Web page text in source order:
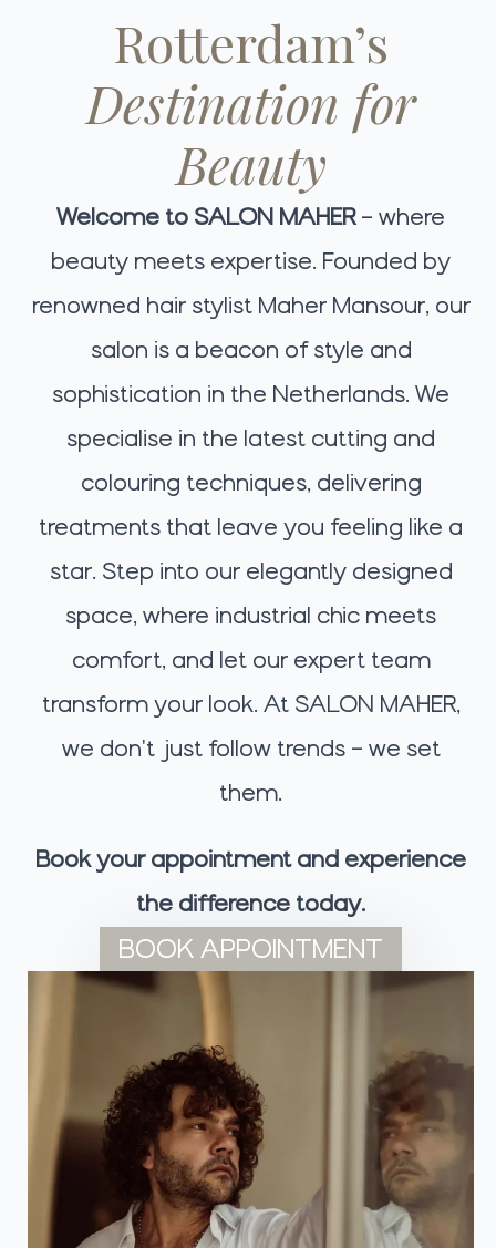
Rotterdam’s
Destination for
Beauty
Welcome to SALON MAHER– where
beauty meets expertise. Founded by
renowned hair stylist Maher Mansour, our
salon is a beacon of style and
sophistication in the Netherlands. We
specialise in the latest cutting and
colouring techniques, delivering
treatments that leave you feeling like a
star. Step into our elegantly designed
space, where industrial chic meets
comfort, and let our expert team
transform your look. At SALON MAHER,
we don't just follow trends – we set
them.
Book your appointment and experience
the difference today.
BOOK APPOINTMENT